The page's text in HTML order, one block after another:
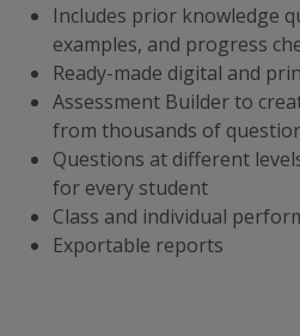
Includes prior knowledge
examples, and progress
Ready-made digital and
Assessment Builder to
from thousands of
Questions at different
for every student
Class and individual
Exportable reports